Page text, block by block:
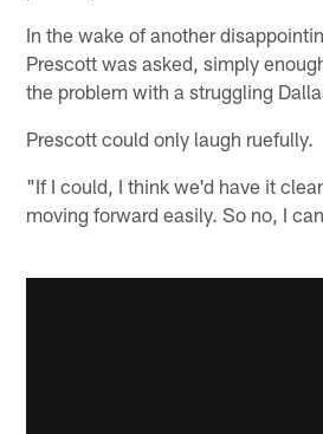
In the wake of another
Prescott was asked, simply
the problem with a struggling
Prescott could only laugh ruefully.
"If I could, I think we'd have it
moving forward easily. So no, I